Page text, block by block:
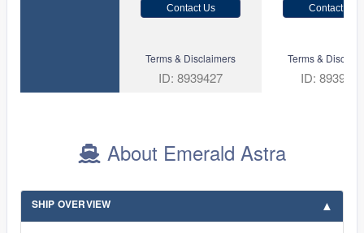
Contact Us Contact Us
Terms & Disclaimers
ID: 8939427
Terms &
ID: 8939950
About Emerald Astra
SHIP OVERVIEW